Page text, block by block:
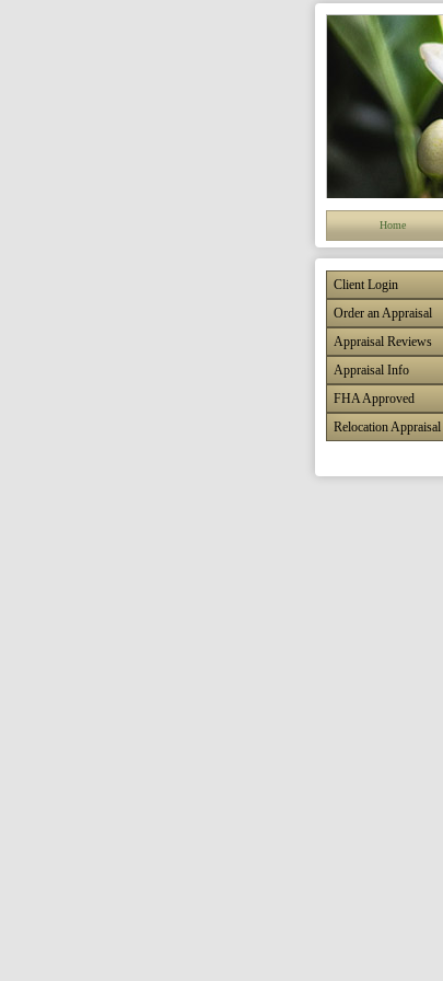
Home
Client Login
Order an Appraisal
Appraisal Reviews
Appraisal Info
FHA Approved
Relocation Appraisal